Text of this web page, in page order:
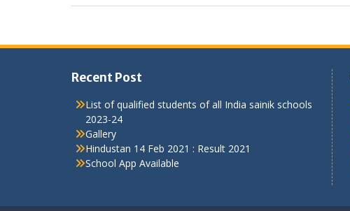
Recent Post
List of qualified students of all India sainik schools
2023-24
Gallery
Hindustan 14 Feb 2021 : Result 2021
School App Available